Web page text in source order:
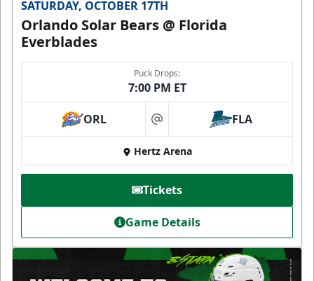
SATURDAY, OCTOBER 17TH
Orlando Solar Bears @ Florida
Everblades
Puck Drops:
7:00 PM ET
ORL at FLA
Hertz Arena
Tickets
Game Details